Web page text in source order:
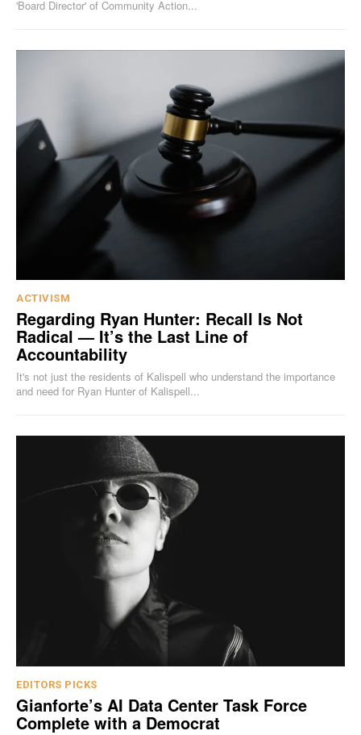
'Board Director' of Community Action...
ACTIVISM
Regarding Ryan Hunter: Recall Is Not
Radical — It’s the Last Line of
Accountability
It's not just the residents of Kalispell who understand the importance
and need for Ryan Hunter of Kalispell...
EDITORS PICKS
Gianforte’s AI Data Center Task Force
Complete with a Democrat